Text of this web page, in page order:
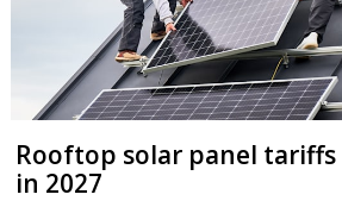
Rooftop solar panel
in 2027